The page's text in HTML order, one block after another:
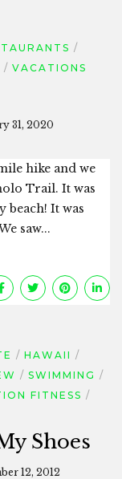
VACATIONS
31, 2020
hike and we
Trail. It was
beach! It was
saw...
HAWAII
SWIMMING
FITNESS
Shoes
12, 2012